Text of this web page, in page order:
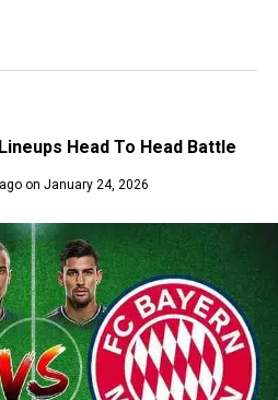
Head To Head Battle
on January 24, 2026